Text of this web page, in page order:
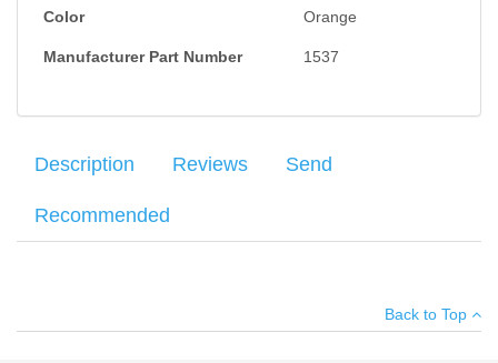
Color Orange
Manufacturer Part Number 1537
Description Reviews Send
Recommended
lenses. Anti-fog lens coating minimizes fogging in extreme
Your email: *
Back to Top